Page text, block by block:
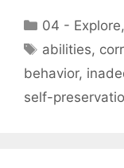
Categories
04 - Explore,
Tags
abilities,
behavior,
self-